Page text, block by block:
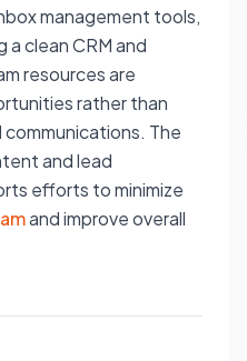
management tools,
a clean CRM and
resources are
rather than
The
and lead
efforts to minimize
and improve overall